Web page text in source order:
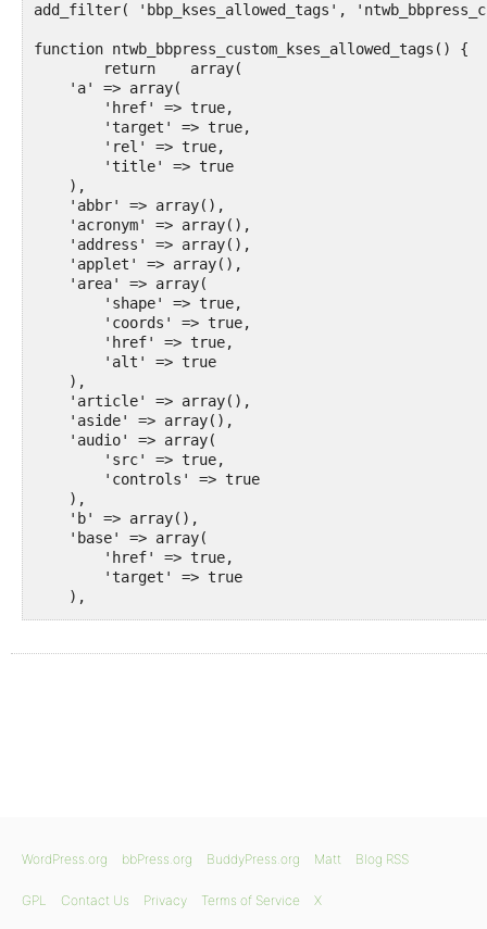
add_filter( 'bbp_kses_allowed_tags',
function ntwb_bbpress_custom_kses_allowed_tags() {
    'a' => array(
        'href' => true,
        'target' => true,
        'rel' => true,
        'title' => true
    ),
    'abbr' => array(),
    'acronym' => array(),
    'address' => array(),
    'applet' => array(),
    'area' => array(
        'shape' => true,
        'coords' => true,
        'href' => true,
        'alt' => true
    ),
    'article' => array(),
    'aside' => array(),
    'audio' => array(
        'src' => true,
        'controls' => true
    ),
    'b' => array(),
    'base' => array(
        'href' => true,
        'target' => true
    ),
    'basefont' => array(),
    'bdo' => array(),
        'value' => true
        'width' => true,
WordPress.org bbPress.org BuddyPress.org Matt Blog RSS
GPL Contact Us Privacy Terms of Service X